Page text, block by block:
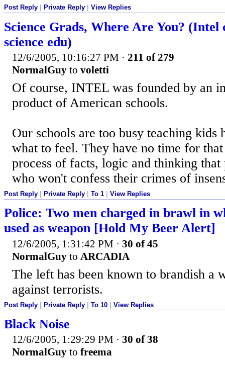
Post Reply Private Reply View Replies
Science Grads, Where Are You? (Intel
science edu)
12/6/2005, 10:16:27 PM · 211 of 279
NormalGuy to voletti
Of course, INTEL was founded by an
product of American schools.
Our schools are too busy teaching kids
what to feel. They have no time for
process of facts, logic and thinking that
who won't confess their crimes of
Post Reply Private Reply To 1 View Replies
Police: Two men charged in brawl in
used as weapon [Hold My Beer Alert]
12/6/2005, 1:31:42 PM · 30 of 45
NormalGuy to ARCADIA
The left has been known to brandish a
against terrorists.
Post Reply | Private Reply | To 10 | View Replies
Black Noise
12/6/2005, 1:29:29 PM · 30 of 38
NormalGuy to freema